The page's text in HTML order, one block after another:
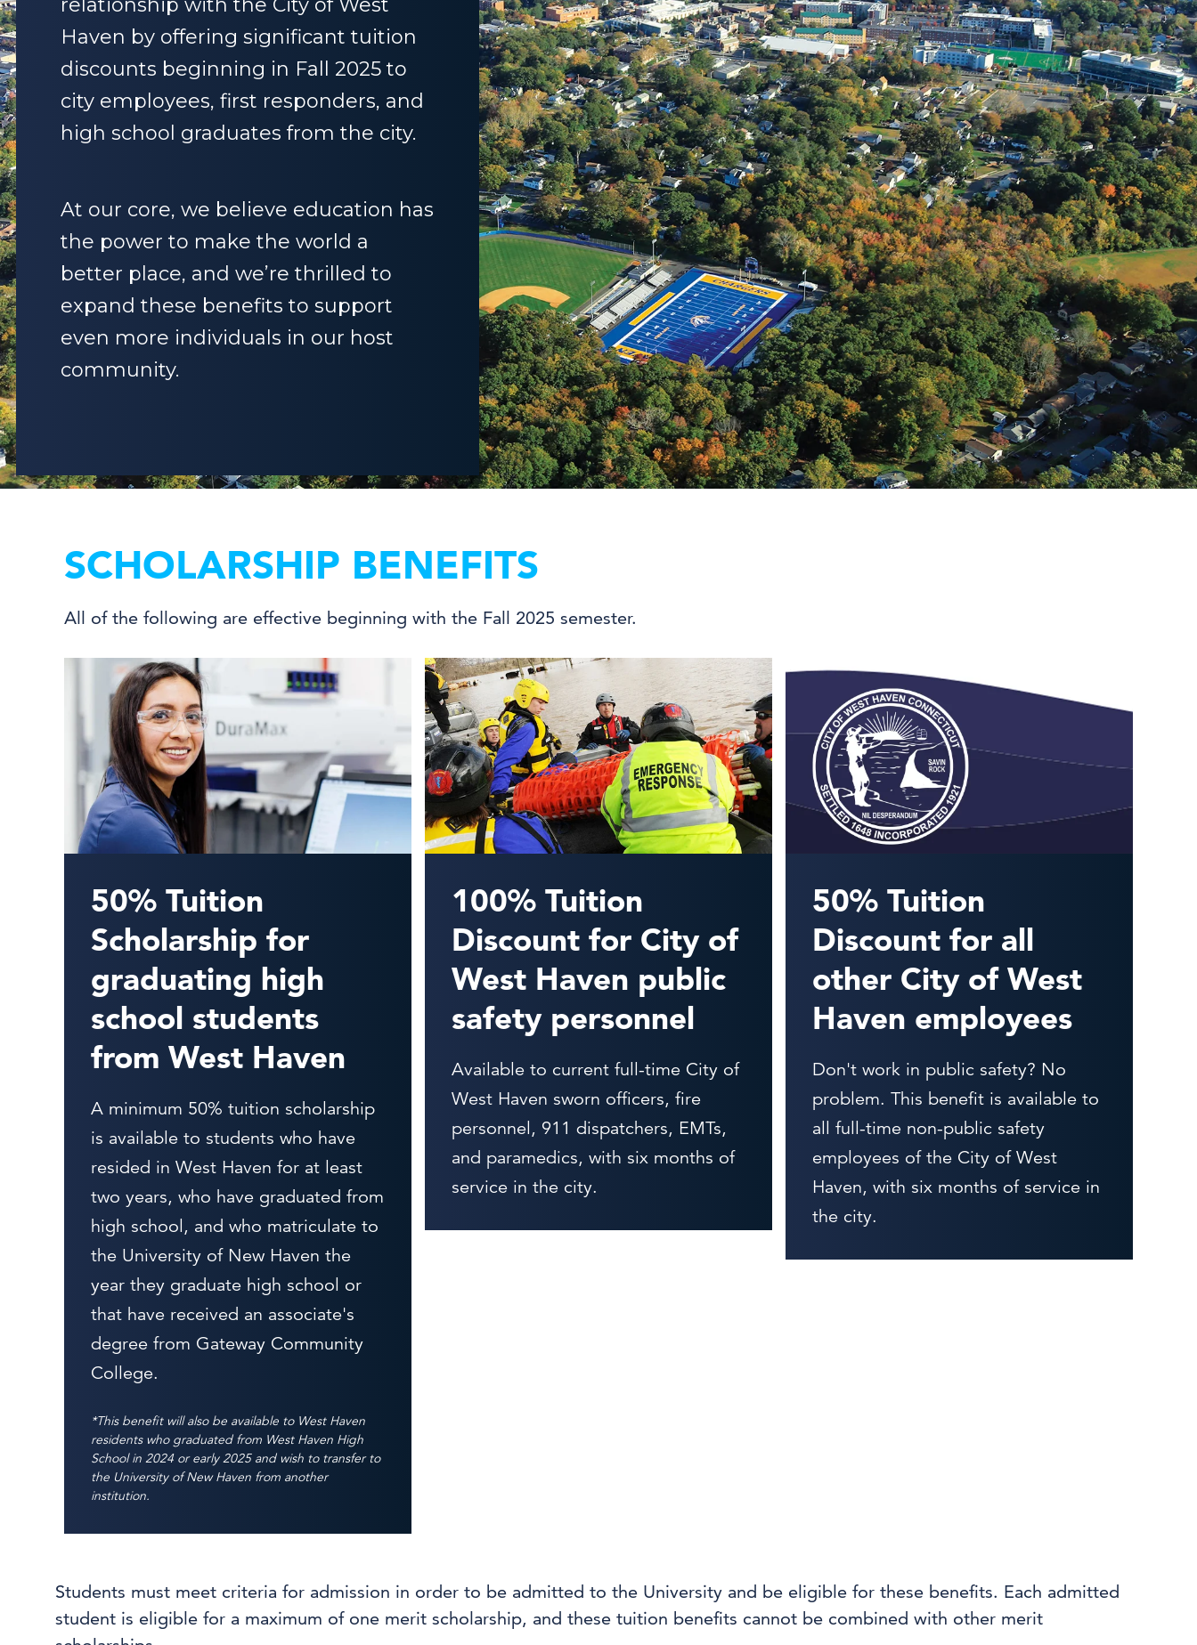
relationship with the City of West
Haven by offering significant tuition
discounts beginning in Fall 2025 to
city employees, first responders, and
high school graduates from the city.
At our core, we believe education has
the power to make the world a
better place, and we’re thrilled to
expand these benefits to support
even more individuals in our host
community.
SCHOLARSHIP BENEFITS
All of the following are effective beginning with the Fall 2025 semester.
50% Tuition
Scholarship for
graduating high
school students
from West Haven
A minimum 50% tuition scholarship
is available to students who have
resided in West Haven for at least
two years, who have graduated from
high school, and who matriculate to
the University of New Haven the
year they graduate high school or
that have received an associate's
degree from Gateway Community
College.
*This benefit will also be available to West Haven
residents who graduated from West Haven High
School in 2024 or early 2025 and wish to transfer to
the University of New Haven from another
institution.
100% Tuition
Discount for City of
West Haven public
safety personnel
Available to current full-time City of
West Haven sworn officers, fire
personnel, 911 dispatchers, EMTs,
and paramedics, with six months of
service in the city.
50% Tuition
Discount for all
other City of West
Haven employees
Don't work in public safety? No
problem. This benefit is available to
all full-time non-public safety
employees of the City of West
Haven, with six months of service in
the city.
Students must meet criteria for admission in order to be admitted to the University and be eligible for these benefits. Each admitted
student is eligible for a maximum of one merit scholarship, and these tuition benefits cannot be combined with other merit